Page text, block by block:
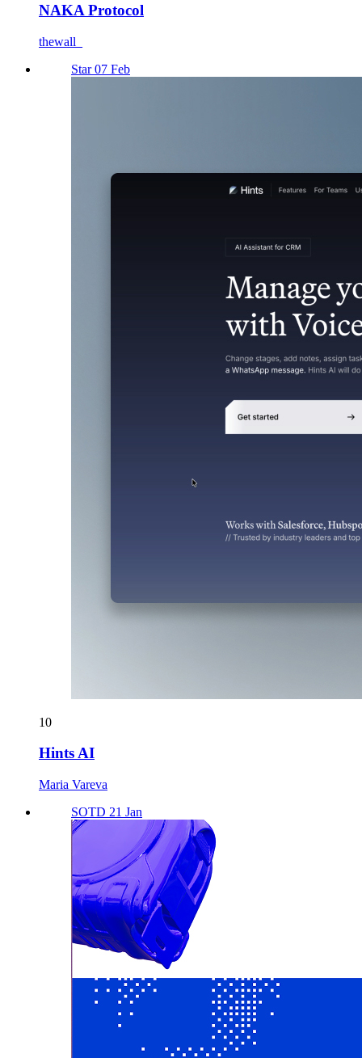
NAKA Protocol
thewall_
Star 07 Feb
10
Hints AI
Maria Vareva
SOTD 21 Jan